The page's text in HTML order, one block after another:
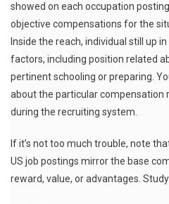
showed on each occupation
objective compensations for the
Inside the reach, individual still up
factors, including position related
pertinent schooling or preparing.
about the particular compensation
during the recruiting system.
If it’s not too much trouble, note
US job postings mirror the base
reward, value, or advantages.